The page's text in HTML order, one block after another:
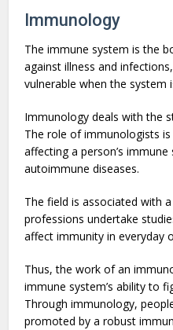
Immunology
The immune system is the
against illness and
vulnerable when the system
Immunology deals with the
The role of immunologists
affecting a person’s
autoimmune diseases.
The field is associated with
professions undertake
affect immunity in everyday
Thus, the work of an
immune system’s ability to
Through immunology,
promoted by a robust